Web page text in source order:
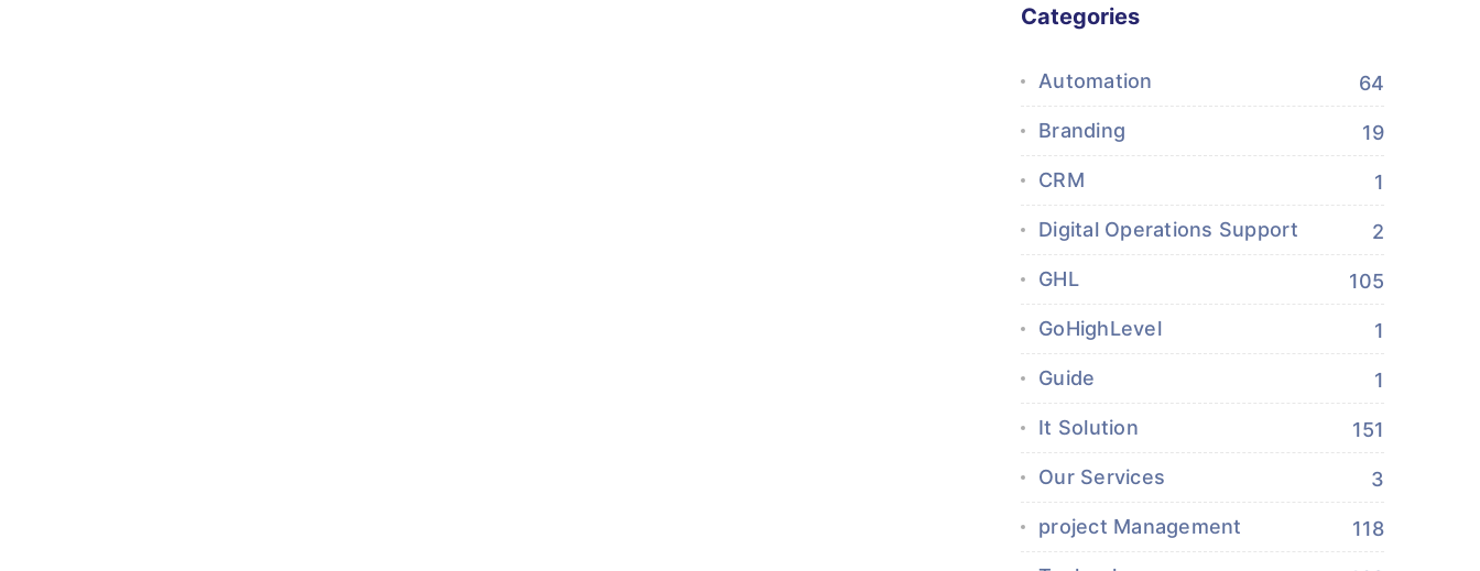
Categories
Automation 64
Branding 19
CRM 1
Digital Operations Support 2
GHL 105
GoHighLevel 1
Guide 1
It Solution 151
Our Services 3
project Management 118